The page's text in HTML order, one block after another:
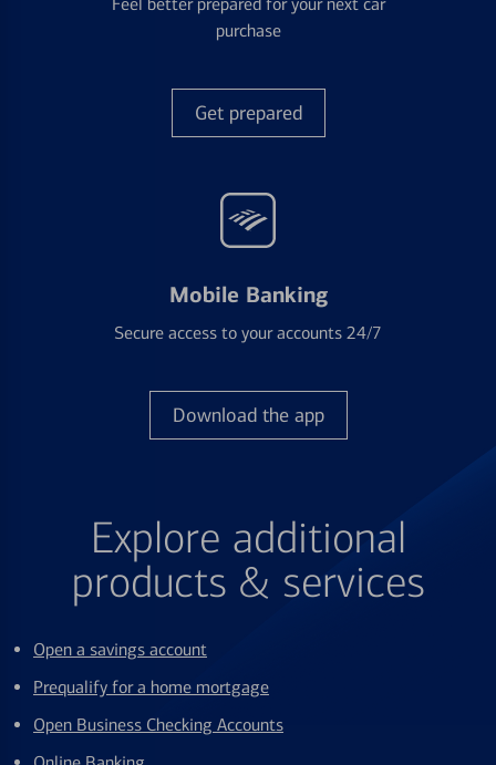
purchase
Get prepared
Mobile Banking
Secure access to your accounts 24/7
Download the app
Explore additional
products & services
Open a savings account
Prequalify for a home mortgage
Open Business Checking Accounts